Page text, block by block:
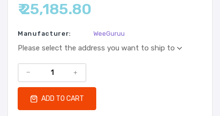
₹ 25,185.80
Manufacturer: WeeGuruu
Please select the address you want to ship to
ADD TO CART